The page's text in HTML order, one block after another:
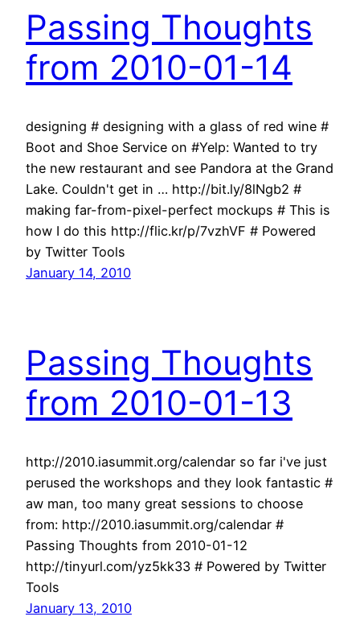
Passing Thoughts
from 2010-01-14
designing # designing with a glass of red wine #
Boot and Shoe Service on #Yelp: Wanted to try
the new restaurant and see Pandora at the Grand
Lake. Couldn't get in … http://bit.ly/8lNgb2 #
making far-from-pixel-perfect mockups # This is
how I do this http://flic.kr/p/7vzhVF # Powered
by Twitter Tools
January 14, 2010
Passing Thoughts
from 2010-01-13
http://2010.iasummit.org/calendar so far i've just
perused the workshops and they look fantastic #
aw man, too many great sessions to choose
from: http://2010.iasummit.org/calendar #
Passing Thoughts from 2010-01-12
http://tinyurl.com/yz5kk33 # Powered by Twitter
Tools
January 13, 2010